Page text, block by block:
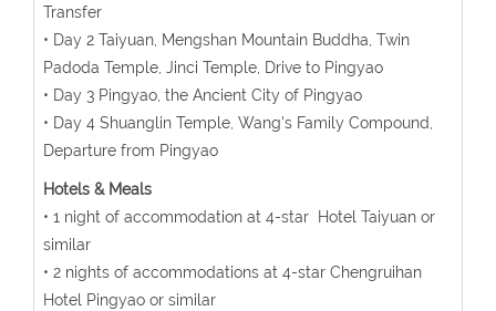
Transfer
• Day 2 Taiyuan, Mengshan Mountain Buddha, Twin
Padoda Temple, Jinci Temple, Drive to Pingyao
• Day 3 Pingyao, the Ancient City of Pingyao
• Day 4 Shuanglin Temple, Wang's Family Compound,
Departure from Pingyao
Hotels & Meals
• 1 night of accommodation at 4-star Hotel Taiyuan or
similar
• 2 nights of accommodations at 4-star Chengruihan
Hotel Pingyao or similar